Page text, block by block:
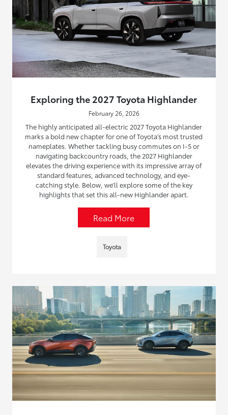
Exploring the 2027 Toyota Highlander
February 26, 2026
The highly anticipated all-electric 2027 Toyota Highlander
marks a bold new chapter for one of Toyota’s most trusted
nameplates. Whether tackling busy commutes on I-5 or
navigating backcountry roads, the 2027 Highlander
elevates the driving experience with its impressive array of
standard features, advanced technology, and eye-
catching style. Below, we’ll explore some of the key
highlights that set this all-new Highlander apart.
Read More
Toyota